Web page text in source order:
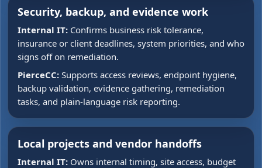
Security, backup, and evidence work
Internal IT: Confirms business risk tolerance,
insurance or client deadlines, system priorities, and who
signs off on remediation.
PierceCC: Supports access reviews, endpoint hygiene,
backup validation, evidence gathering, remediation
tasks, and plain-language risk reporting.
Local projects and vendor handoffs
Internal IT: Owns internal timing, site access, budget